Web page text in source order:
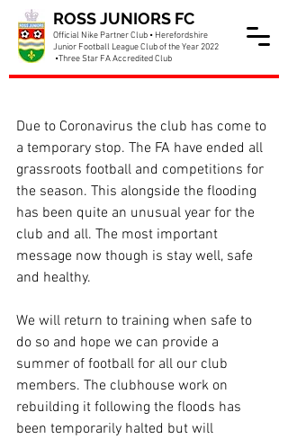
ROSS JUNIORS FC
Official Nike Partner Club • Herefordshire
Junior Football League Club of the Year 2022
•Three Star FA Accredited Club
Due to Coronavirus the club has come to
a temporary stop. The FA have ended all
grassroots football and competitions for
the season. This alongside the flooding
has been quite an unusual year for the
club and all. The most important
message now though is stay well, safe
and healthy.
We will return to training when safe to
do so and hope we can provide a
summer of football for all our club
members. The clubhouse work on
rebuilding it following the floods has
been temporarily halted but will